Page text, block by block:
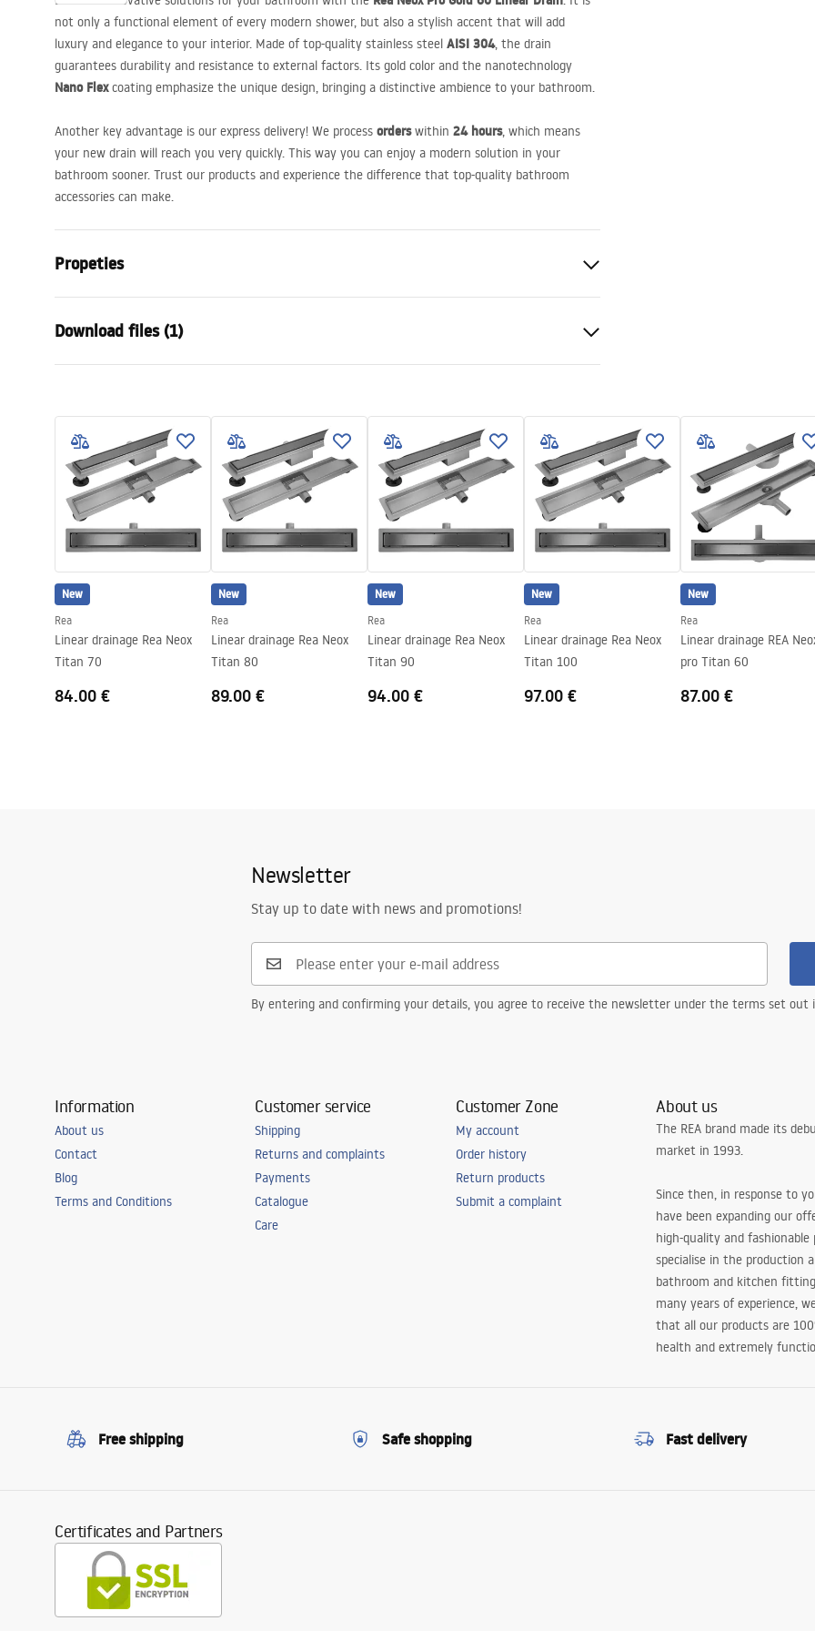
not only a functional element of every modern shower, but also a stylish accent that will add
luxury and elegance to your interior. Made of top-quality stainless steel AISI 304, the drain
guarantees durability and resistance to external factors. Its gold color and the nanotechnology
Nano Flexcoating emphasize the unique design, bringing a distinctive ambience to your bathroom.
Another key advantage is our express delivery! We process orderswithin 24 hours, which means
your new drain will reach you very quickly. This way you can enjoy a modern solution in your
bathroom sooner. Trust our products and experience the difference that top-quality bathroom
accessories can make.
Propeties
Siphon type
Drain length (cm)
60
Cover type
one-sided for sticking the plate
Capacity
Coating
Nano Flex
Warranty
120 months steel structure, 24 months
Download files (1)
LINEAR-3.pdf
New
Rea
Linear drainage Rea Neox
Titan 70
84.00 €
New
Rea
Linear drainage Rea Neox
Titan 80
89.00 €
New
Rea
Linear drainage Rea Neox
Titan 90
94.00 €
New
Rea
Linear drainage Rea Neox
Titan 100
97.00 €
New
Rea
Linear drainage REA
pro Titan 60
87.00 €
Newsletter
Stay up to date with news and promotions!
By entering and confirming your details, you agree to receive the newsletter under the terms set
Information
About us
Contact
Blog
Terms and Conditions
Customer service
Shipping
Returns and complaints
Payments
Catalogue
Care
Customer Zone
My account
Order history
Return products
Submit a complaint
About us
The REA brand made its
market in 1993.
Since then, in response to
have been expanding our
high-quality and fashionable
specialise in the production
bathroom and kitchen
many years of experience,
that all our products are
health and extremely
Free shipping Safe shopping Fast delivery
Certificates and Partners